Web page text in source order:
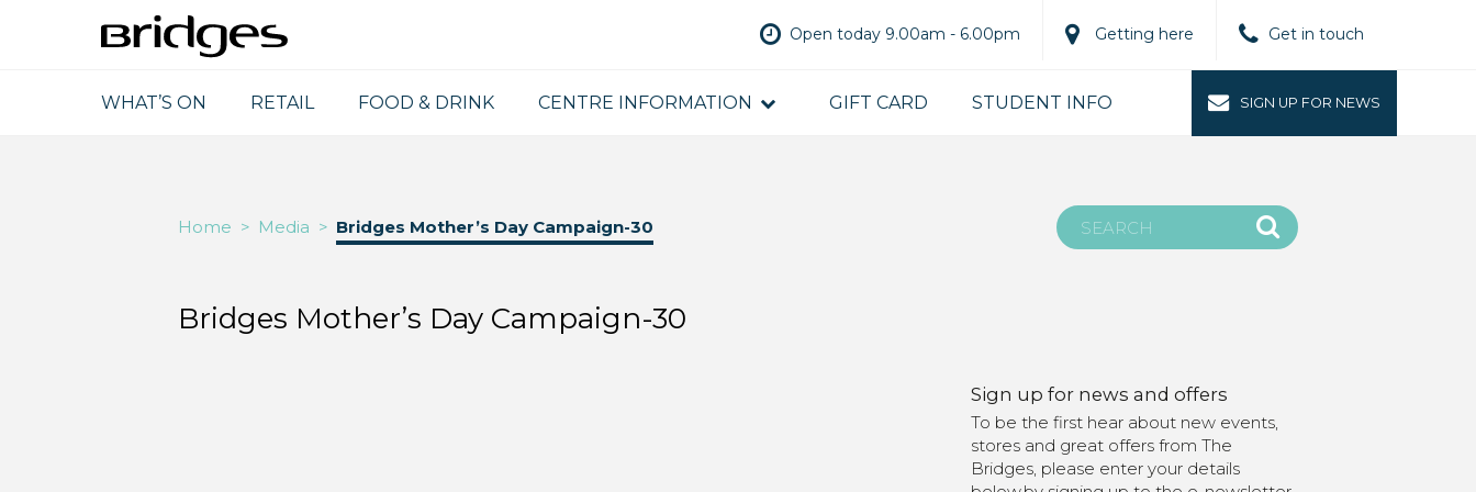
Open today 9.00am - 6.00pm Getting here Get in touch
WHAT’S ON RETAIL FOOD & DRINK CENTRE INFORMATION GIFT CARD STUDENT INFO SIGN UP FOR NEWS
Home > Media > Bridges Mother’s Day Campaign-30
Bridges Mother’s Day Campaign-30
Sign up for news and offers
To be the first hear about new events,
stores and great offers from The
Bridges, please enter your details